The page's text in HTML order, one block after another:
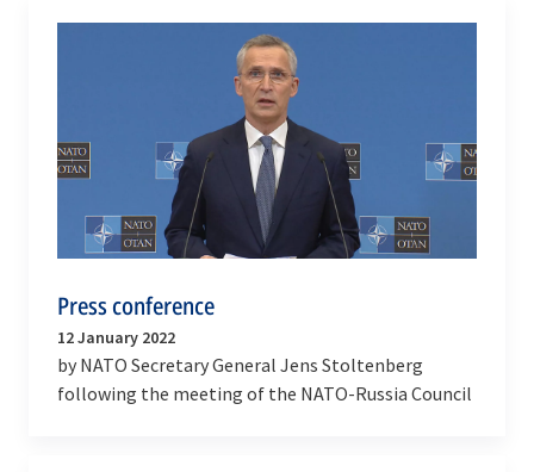
Press conference
12 January 2022
by NATO Secretary General Jens Stoltenberg
following the meeting of the NATO-Russia Council